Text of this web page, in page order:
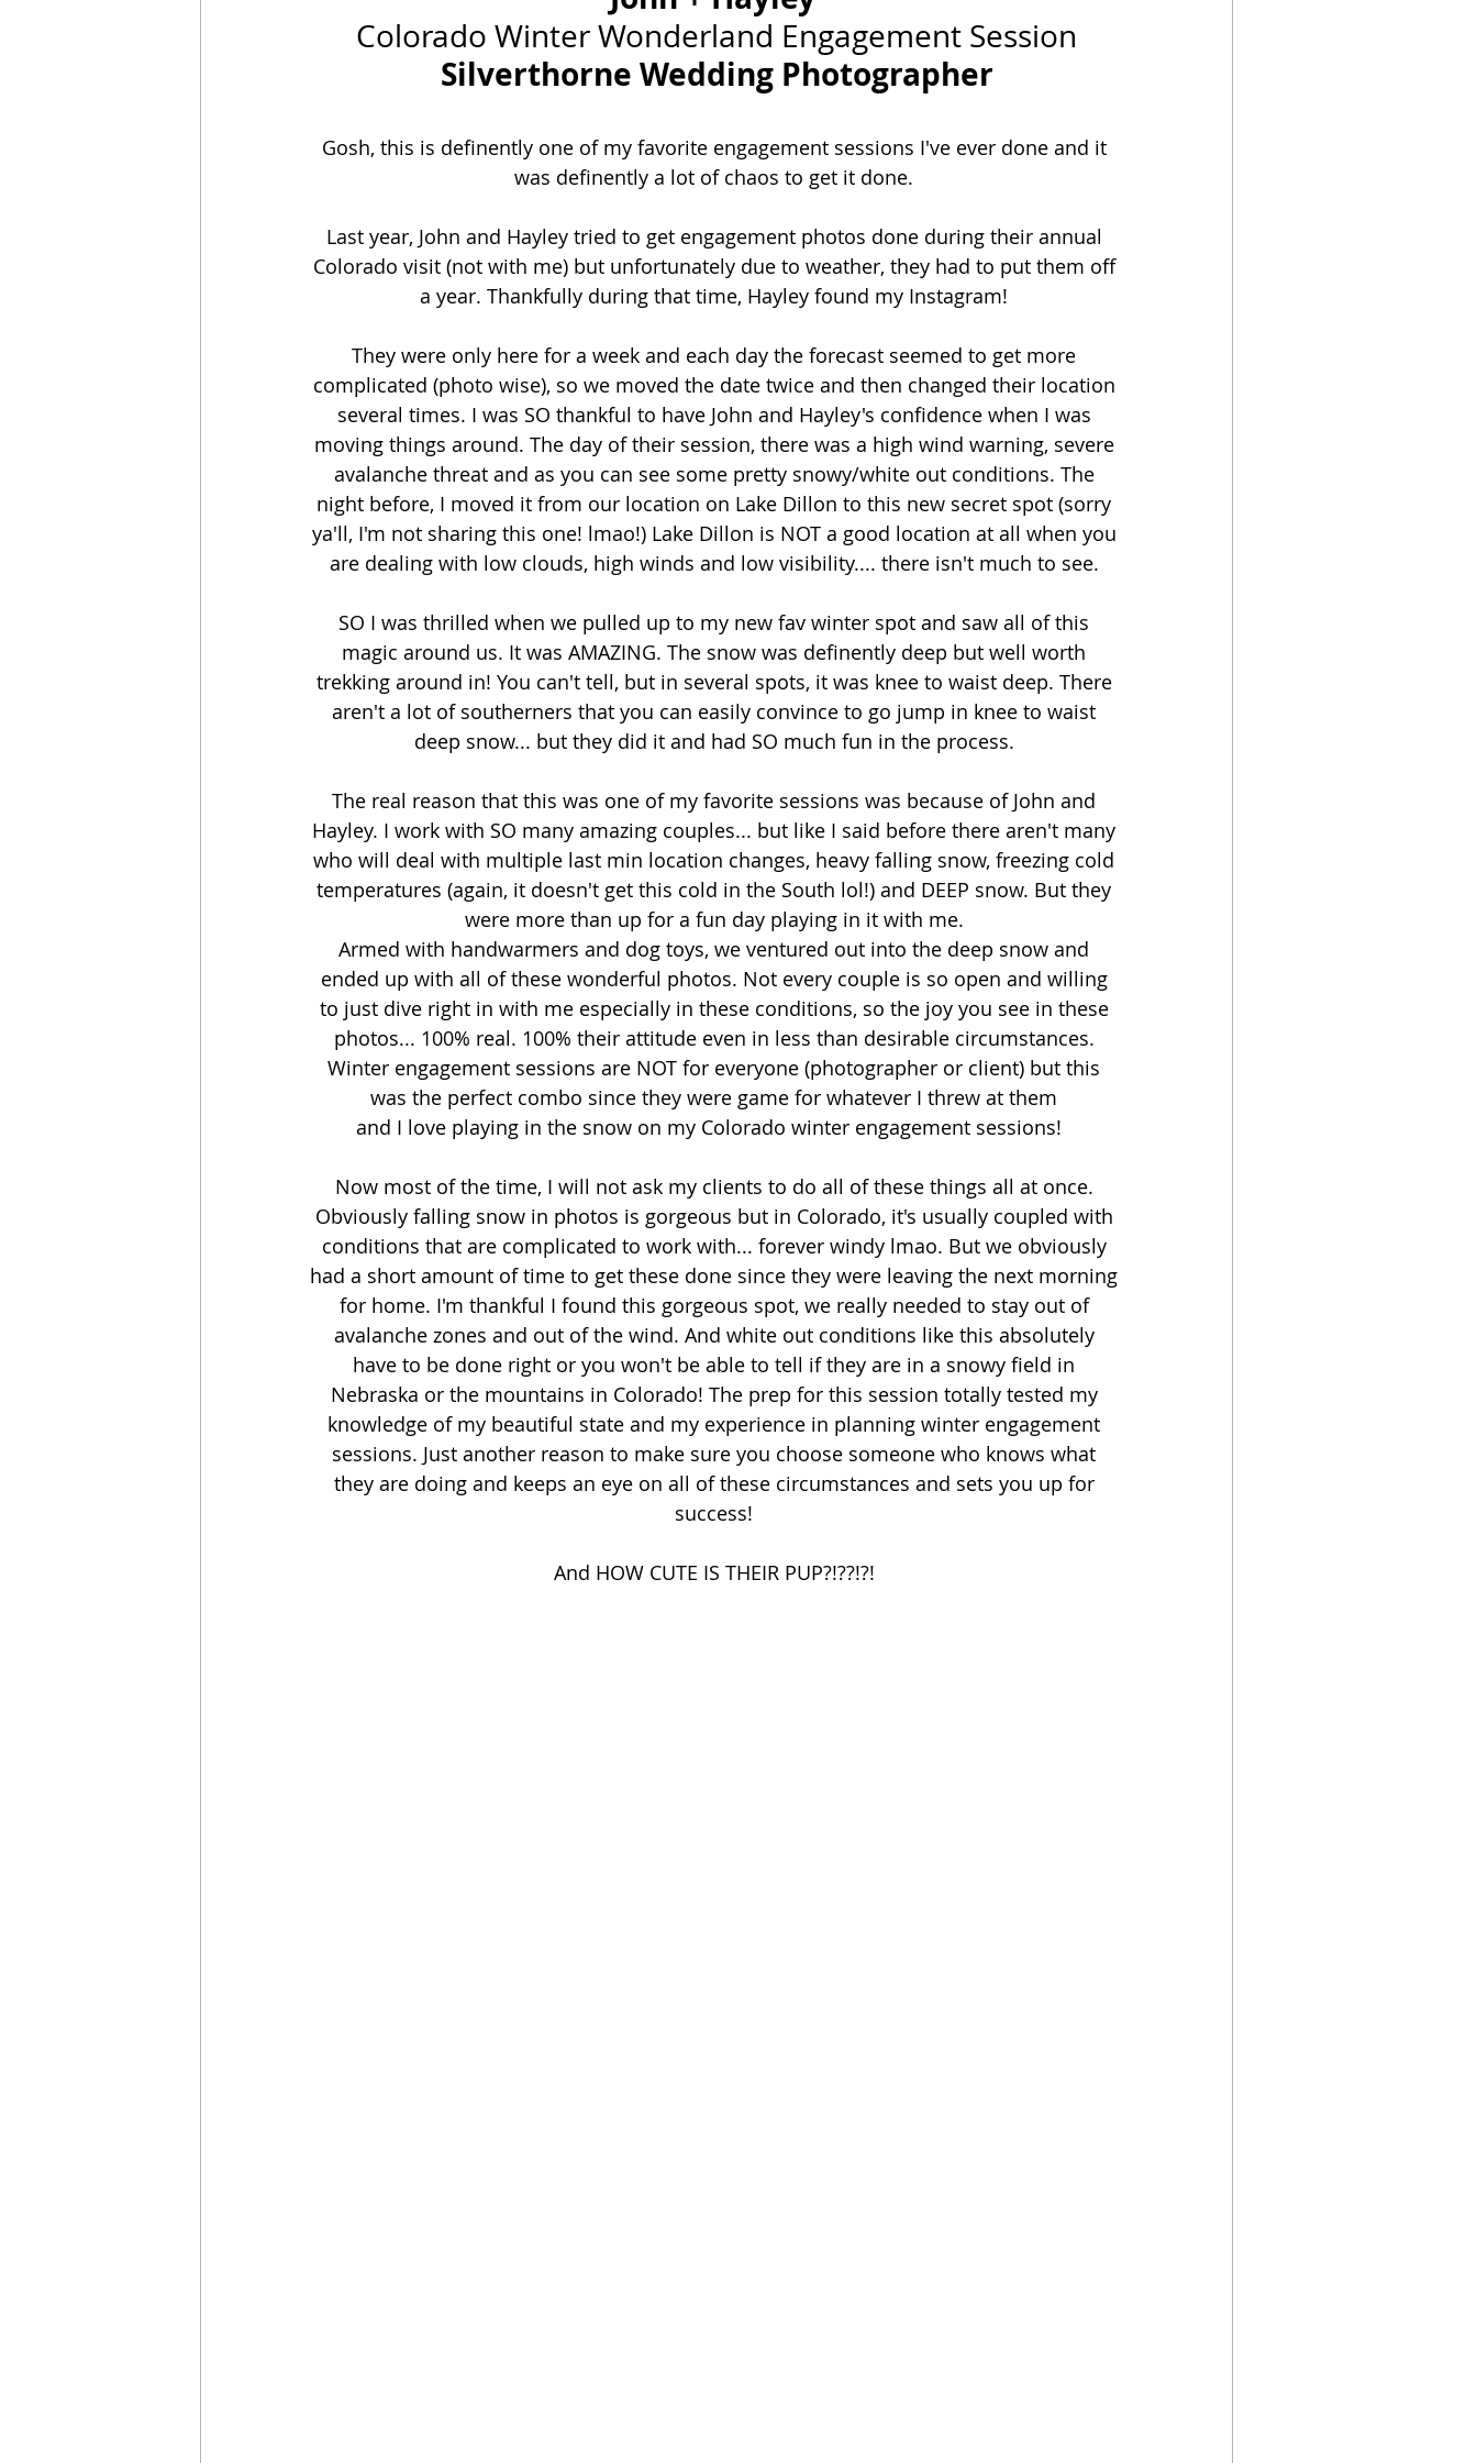
Colorado Winter Wonderland Engagement Session
Silverthorne Wedding Photographer
Gosh, this is definently one of my favorite engagement sessions I've ever done and it
was definently a lot of chaos to get it done.
Last year, John and Hayley tried to get engagement photos done during their annual
Colorado visit (not with me) but unfortunately due to weather, they had to put them off
a year. Thankfully during that time, Hayley found my Instagram!
They were only here for a week and each day the forecast seemed to get more
complicated (photo wise), so we moved the date twice and then changed their location
several times. I was SO thankful to have John and Hayley's confidence when I was
moving things around. The day of their session, there was a high wind warning, severe
avalanche threat and as you can see some pretty snowy/white out conditions. The
night before, I moved it from our location on Lake Dillon to this new secret spot (sorry
ya'll, I'm not sharing this one! lmao!) Lake Dillon is NOT a good location at all when you
are dealing with low clouds, high winds and low visibility.... there isn't much to see.
SO I was thrilled when we pulled up to my new fav winter spot and saw all of this
magic around us. It was AMAZING. The snow was definently deep but well worth
trekking around in! You can't tell, but in several spots, it was knee to waist deep. There
aren't a lot of southerners that you can easily convince to go jump in knee to waist
deep snow... but they did it and had SO much fun in the process.
The real reason that this was one of my favorite sessions was because of John and
Hayley. I work with SO many amazing couples... but like I said before there aren't many
who will deal with multiple last min location changes, heavy falling snow, freezing cold
temperatures (again, it doesn't get this cold in the South lol!) and DEEP snow. But they
were more than up for a fun day playing in it with me.
Armed with handwarmers and dog toys, we ventured out into the deep snow and
ended up with all of these wonderful photos. Not every couple is so open and willing
to just dive right in with me especially in these conditions, so the joy you see in these
photos... 100% real. 100% their attitude even in less than desirable circumstances.
Winter engagement sessions are NOT for everyone (photographer or client) but this
was the perfect combo since they were game for whatever I threw at them
and I love playing in the snow on my Colorado winter engagement sessions!
Now most of the time, I will not ask my clients to do all of these things all at once.
Obviously falling snow in photos is gorgeous but in Colorado, it's usually coupled with
conditions that are complicated to work with... forever windy lmao. But we obviously
had a short amount of time to get these done since they were leaving the next morning
for home. I'm thankful I found this gorgeous spot, we really needed to stay out of
avalanche zones and out of the wind. And white out conditions like this absolutely
have to be done right or you won't be able to tell if they are in a snowy field in
Nebraska or the mountains in Colorado! The prep for this session totally tested my
knowledge of my beautiful state and my experience in planning winter engagement
sessions. Just another reason to make sure you choose someone who knows what
they are doing and keeps an eye on all of these circumstances and sets you up for
success!
And HOW CUTE IS THEIR PUP?!??!?!